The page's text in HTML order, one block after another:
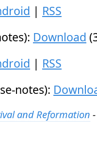
| RSS
Download
| RSS
notes):
and Reformation -